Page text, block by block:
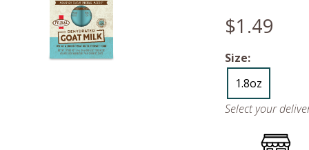
$1.49
Size:
1.8oz
Select your